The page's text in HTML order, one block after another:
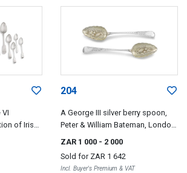
VI
of Irish
204
A George III silver berry spoon,
Peter & William Bateman, London,
ZAR 1 000 - 2 000
Sold for ZAR 1 642
Incl. Buyer's Premium & VAT